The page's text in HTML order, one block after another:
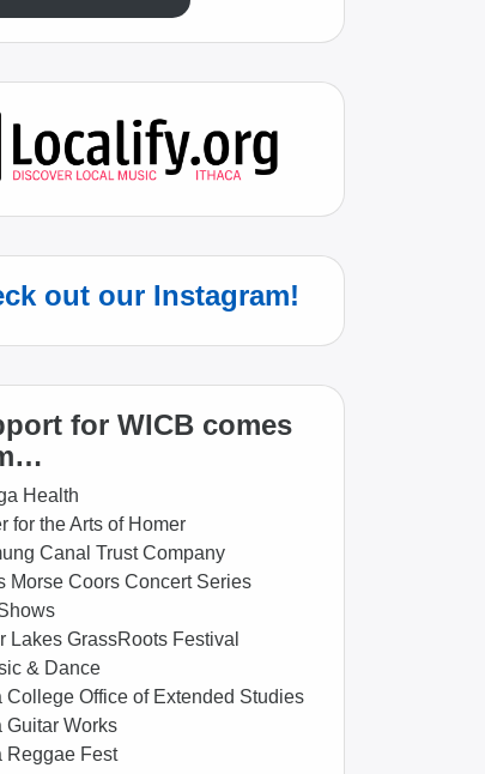
out our Instagram!
for WICB comes
Health
for the Arts of Homer
Canal Trust Company
Morse Coors Concert Series
Lakes GrassRoots Festival
& Dance
College Office of Extended Studies
Guitar Works
Reggae Fest